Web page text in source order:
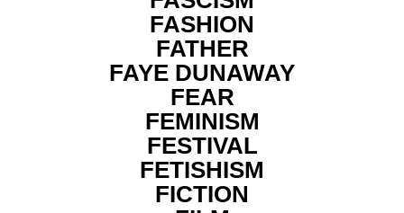
FASHION
FATHER
FAYE DUNAWAY
FEAR
FEMINISM
FESTIVAL
FETISHISM
FICTION